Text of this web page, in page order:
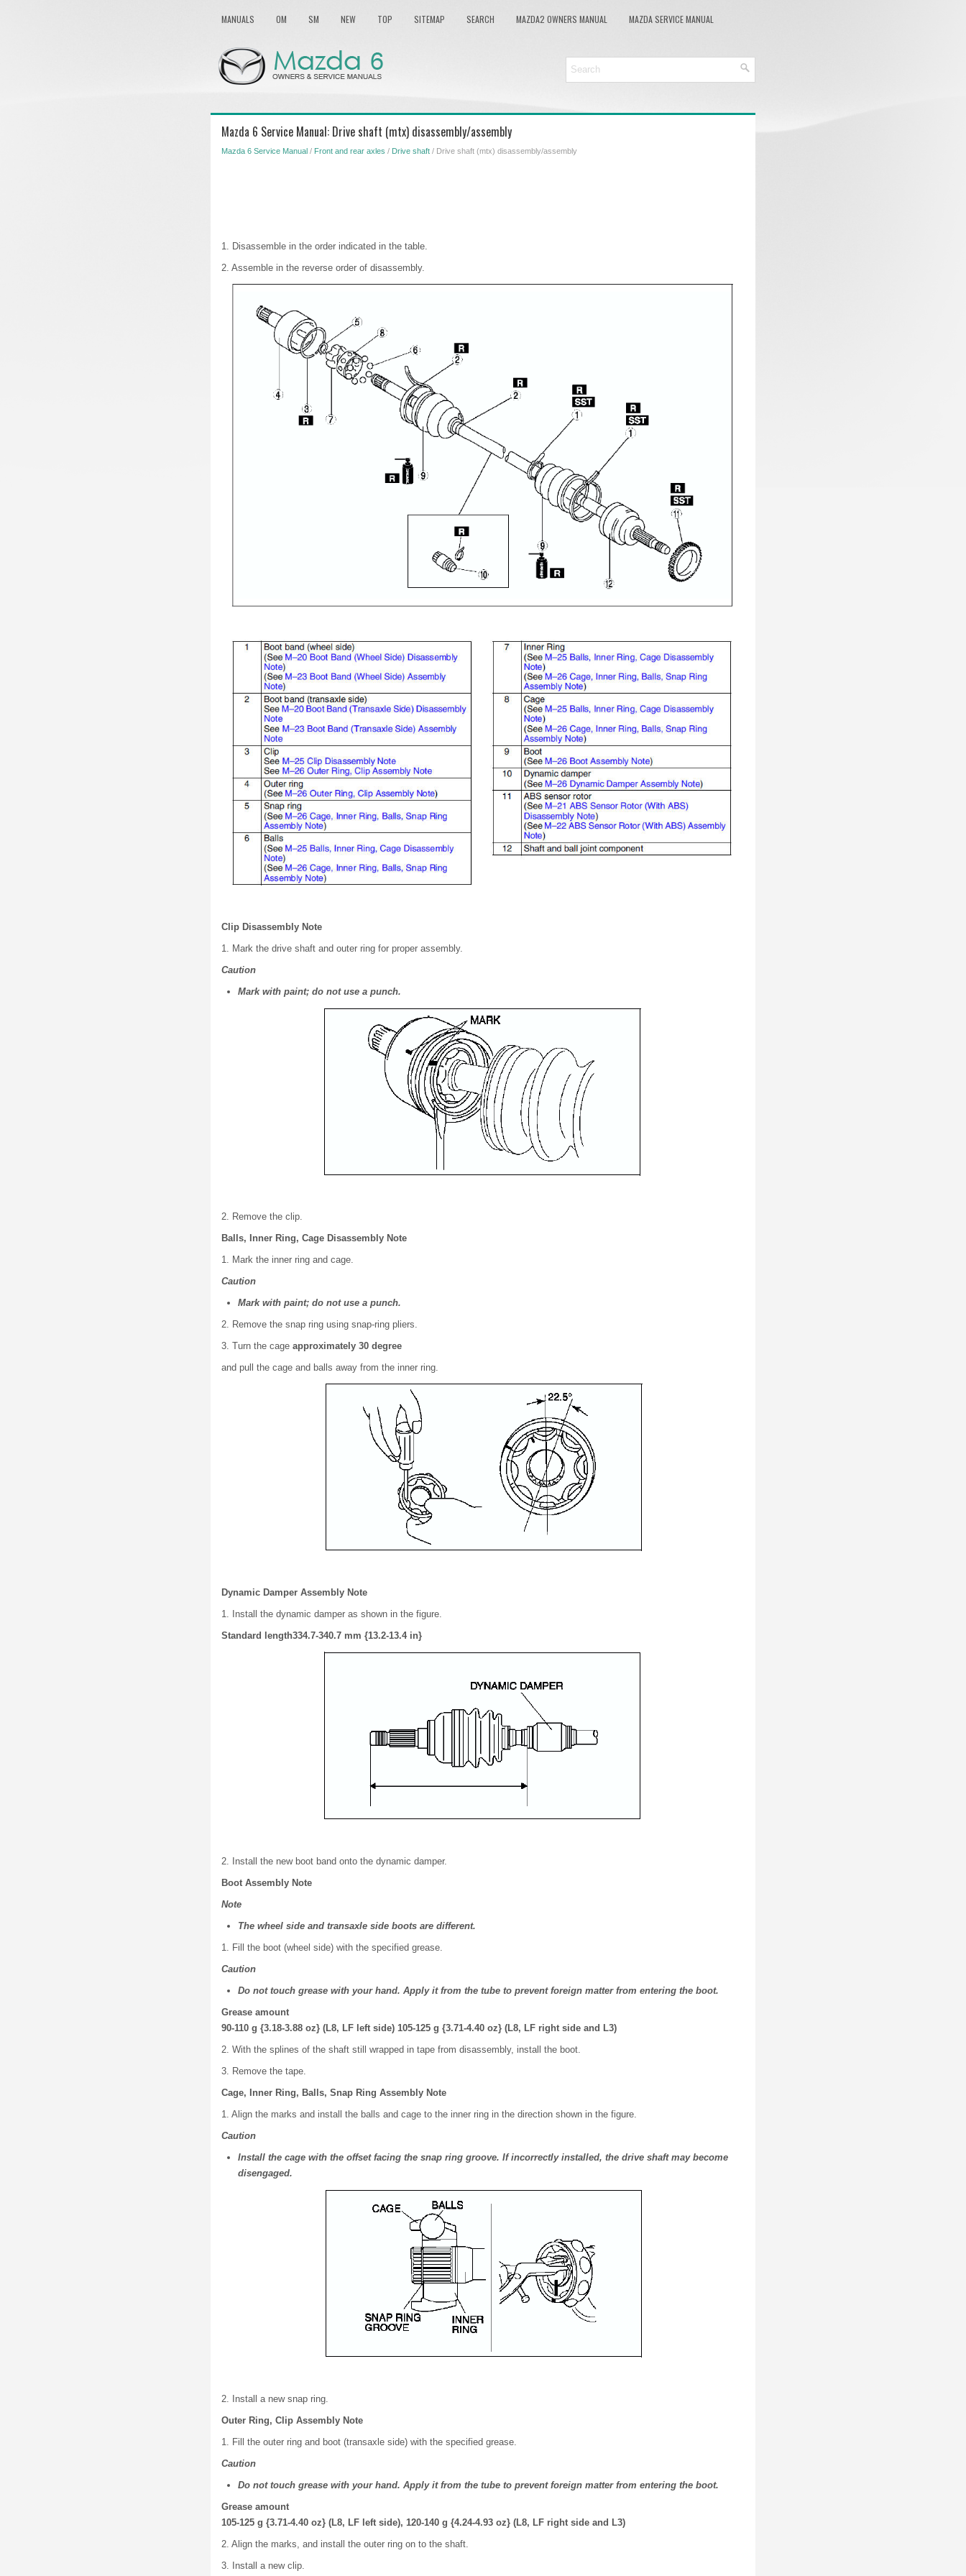
MANUALS OM SM NEW TOP SITEMAP SEARCH MAZDA2 OWNERS MANUAL MAZDA SERVICE MANUAL
Mazda 6 Service Manual: Drive shaft (mtx) disassembly/assembly
Mazda 6 Service Manual / Front and rear axles / Drive shaft / Drive shaft (mtx) disassembly/assembly
1. Disassemble in the order indicated in the table.
2. Assemble in the reverse order of disassembly.
Clip Disassembly Note
1. Mark the drive shaft and outer ring for proper assembly.
Caution
Mark with paint; do not use a punch.
2. Remove the clip.
Balls, Inner Ring, Cage Disassembly Note
1. Mark the inner ring and cage.
Caution
Mark with paint; do not use a punch.
2. Remove the snap ring using snap-ring pliers.
3. Turn the cage approximately 30 degree
and pull the cage and balls away from the inner ring.
Dynamic Damper Assembly Note
1. Install the dynamic damper as shown in the figure.
Standard length334.7-340.7 mm {13.2-13.4 in}
2. Install the new boot band onto the dynamic damper.
Boot Assembly Note
Note
The wheel side and transaxle side boots are different.
1. Fill the boot (wheel side) with the specified grease.
Caution
Do not touch grease with your hand. Apply it from the tube to prevent foreign matter from entering the boot.
Grease amount
90-110 g {3.18-3.88 oz} (L8, LF left side) 105-125 g {3.71-4.40 oz} (L8, LF right side and L3)
2. With the splines of the shaft still wrapped in tape from disassembly, install the boot.
3. Remove the tape.
Cage, Inner Ring, Balls, Snap Ring Assembly Note
1. Align the marks and install the balls and cage to the inner ring in the direction shown in the figure.
Caution
Install the cage with the offset facing the snap ring groove. If incorrectly installed, the drive shaft may become
disengaged.
2. Install a new snap ring.
Outer Ring, Clip Assembly Note
1. Fill the outer ring and boot (transaxle side) with the specified grease.
Caution
Do not touch grease with your hand. Apply it from the tube to prevent foreign matter from entering the boot.
Grease amount
105-125 g {3.71-4.40 oz} (L8, LF left side), 120-140 g {4.24-4.93 oz} (L8, LF right side and L3)
2. Align the marks, and install the outer ring on to the shaft.
3. Install a new clip.